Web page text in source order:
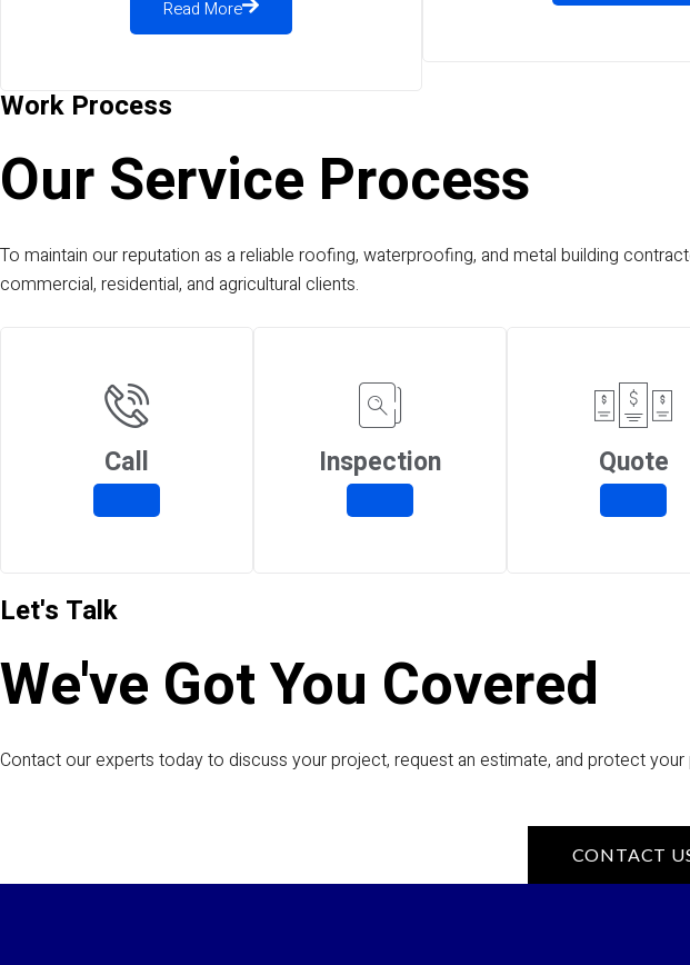
Read More
Work Process
Our Service Process
To maintain our reputation as a reliable roofing, waterproofing, and metal building
commercial, residential, and agricultural clients.
Call Inspection Quote
Let's Talk
We've Got You Covered
Contact our experts today to discuss your project, request an estimate, and protect your
CONTACT